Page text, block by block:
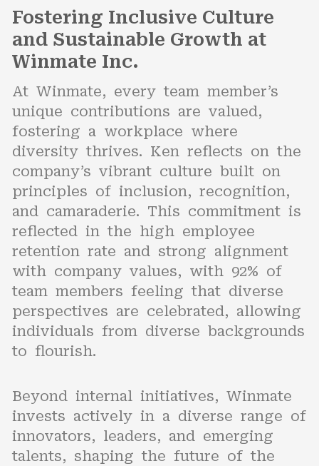
Fostering Inclusive Culture
and Sustainable Growth at
Winmate Inc.
At Winmate, every team member’s
unique contributions are valued,
fostering a workplace where
diversity thrives. Ken reflects on the
company’s vibrant culture built on
principles of inclusion, recognition,
and camaraderie. This commitment is
reflected in the high employee
retention rate and strong alignment
with company values, with 92% of
team members feeling that diverse
perspectives are celebrated, allowing
individuals from diverse backgrounds
to flourish.
Beyond internal initiatives, Winmate
invests actively in a diverse range of
innovators, leaders, and emerging
talents, shaping the future of the